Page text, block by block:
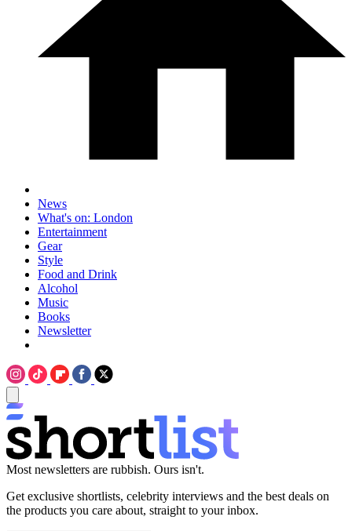
News
What's on: London
Entertainment
Gear
Style
Food and Drink
Alcohol
Music
Books
Newsletter
Most newsletters are rubbish. Ours isn't.
Get exclusive shortlists, celebrity interviews and the best deals on
the products you care about, straight to your inbox.